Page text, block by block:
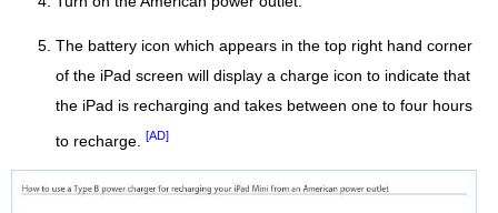
The battery icon which appears in the top right hand corner
of the iPad screen will display a charge icon to indicate that
the iPad is recharging and takes between one to four hours
to recharge. [AD]